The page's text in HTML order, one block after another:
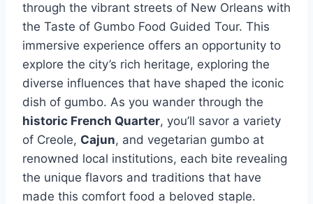
through the vibrant streets of New Orleans with
the Taste of Gumbo Food Guided Tour. This
immersive experience offers an opportunity to
explore the city’s rich heritage, exploring the
diverse influences that have shaped the iconic
dish of gumbo. As you wander through the
historic French Quarter, you’ll savor a variety
of Creole, Cajun, and vegetarian gumbo at
renowned local institutions, each bite revealing
the unique flavors and traditions that have
made this comfort food a beloved staple.